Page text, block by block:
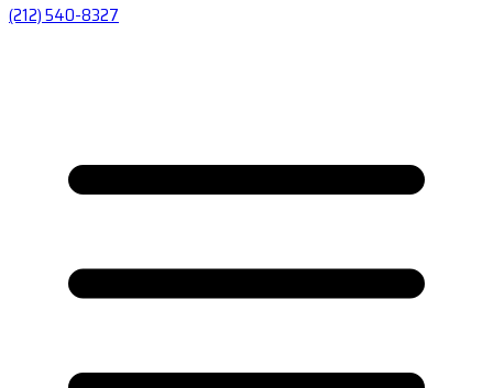
(212) 540-8327